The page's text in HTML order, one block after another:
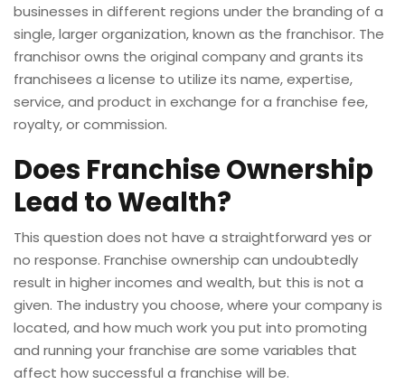
businesses in different regions under the branding of a
single, larger organization, known as the franchisor. The
franchisor owns the original company and grants its
franchisees a license to utilize its name, expertise,
service, and product in exchange for a franchise fee,
royalty, or commission.
Does Franchise Ownership
Lead to Wealth?
This question does not have a straightforward yes or
no response. Franchise ownership can undoubtedly
result in higher incomes and wealth, but this is not a
given. The industry you choose, where your company is
located, and how much work you put into promoting
and running your franchise are some variables that
affect how successful a franchise will be.